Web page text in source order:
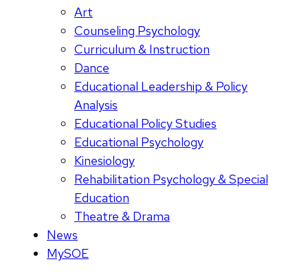
Art
Counseling Psychology
Curriculum & Instruction
Dance
Educational Leadership & Policy
Analysis
Educational Policy Studies
Educational Psychology
Kinesiology
Rehabilitation Psychology & Special
Education
Theatre & Drama
News
MySOE